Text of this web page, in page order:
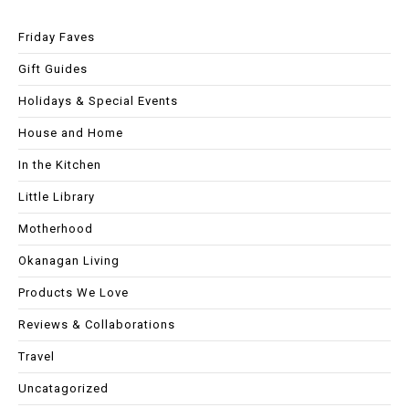
Friday Faves
Gift Guides
Holidays & Special Events
House and Home
In the Kitchen
Little Library
Motherhood
Okanagan Living
Products We Love
Reviews & Collaborations
Travel
Uncatagorized